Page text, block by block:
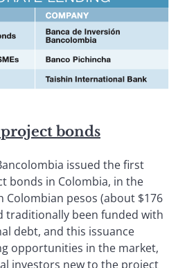
bonds
issued the first
bonds in Colombia, in the
Colombian pesos (about $176
traditionally been funded with
debt, and this issuance
opportunities in the market,
investors new to the project